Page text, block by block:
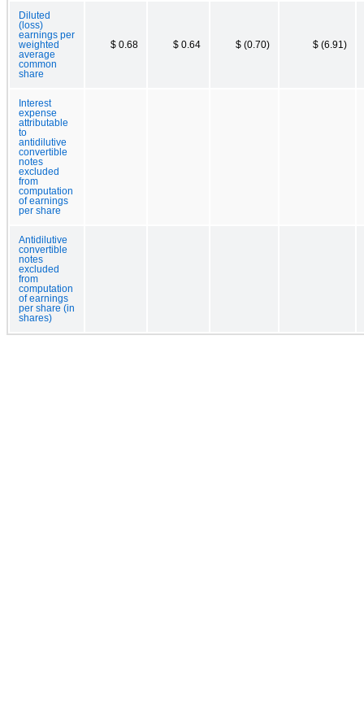
Diluted
(loss)
earnings per
weighted
average
common
share
$ 0.68 $ 0.64 $ (0.70) $ (6.91)
Interest
expense
attributable
to
antidilutive
convertible
notes
excluded
from
computation
of earnings
per share
Antidilutive
convertible
notes
excluded
from
computation
of earnings
per share (in
shares)